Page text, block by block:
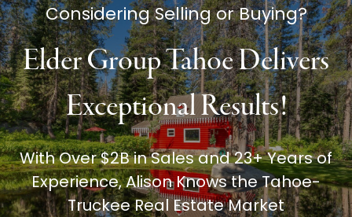
Considering Selling or Buying?
Elder Group Tahoe Delivers
Exceptional Results!
With Over $2B in Sales and 23+ Years of
Experience, Alison Knows the Tahoe-
Truckee Real Estate Market